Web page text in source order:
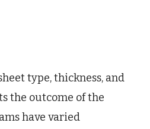
type, thickness, and
the outcome of the
have varied